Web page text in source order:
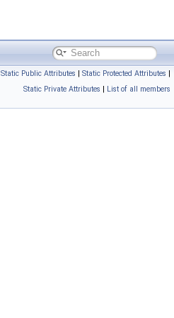
Static Public Attributes | Static Protected Attributes |
Static Private Attributes | List of all members